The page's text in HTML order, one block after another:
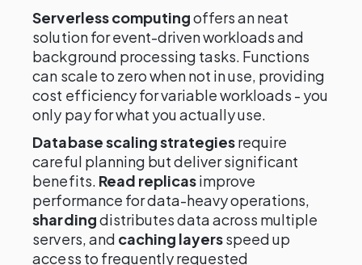
Serverless computingoffers an neat
solution for event-driven workloads and
background processing tasks. Functions
can scale to zero when not in use, providing
cost efficiency for variable workloads - you
only pay for what you actually use.
Database scaling strategiesrequire
careful planning but deliver significant
benefits. Read replicasimprove
performance for data-heavy operations,
shardingdistributes data across multiple
servers, and caching layersspeed up
access to frequently requested